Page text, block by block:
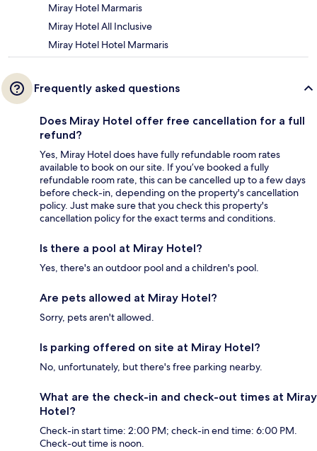
Miray Hotel Marmaris
Miray Hotel All Inclusive
Miray Hotel Hotel Marmaris
Frequently asked questions
Does Miray Hotel offer free cancellation for a full
refund?
Yes, Miray Hotel does have fully refundable room rates
available to book on our site. If you’ve booked a fully
refundable room rate, this can be cancelled up to a few days
before check-in, depending on the property's cancellation
policy. Just make sure that you check this property's
cancellation policy for the exact terms and conditions.
Is there a pool at Miray Hotel?
Yes, there's an outdoor pool and a children's pool.
Are pets allowed at Miray Hotel?
Sorry, pets aren't allowed.
Is parking offered on site at Miray Hotel?
No, unfortunately, but there's free parking nearby.
What are the check-in and check-out times at Miray
Hotel?
Check-in start time: 2:00 PM; check-in end time: 6:00 PM.
Check-out time is noon.